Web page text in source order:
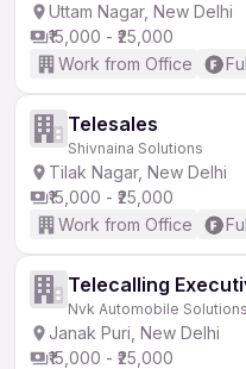
Uttam Nagar, New Delhi
₹15,000 - ₹25,000
Work from Office
Telesales
Shivnaina Solutions
Tilak Nagar, New Delhi
₹15,000 - ₹25,000
Work from Office
Telecalling
Nvk Automobile
Janak Puri, New Delhi
₹15,000 - ₹25,000